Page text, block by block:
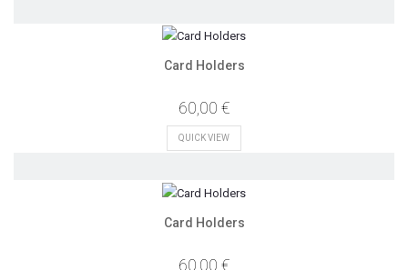
Card Holders
60,00 €
QUICK VIEW
Card Holders
60,00 €